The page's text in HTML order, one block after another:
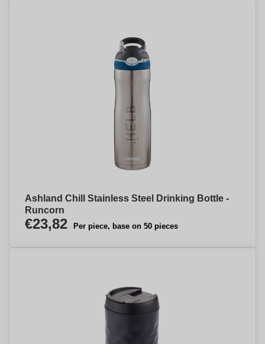
Ashland Chill Stainless Steel Drinking Bottle -
Runcorn
€23,82 Per piece, base on 50 pieces